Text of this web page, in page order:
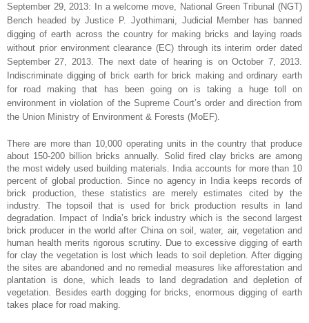
September 29, 2013: In a welcome move, National Green Tribunal (NGT)
Bench headed by Justice P. Jyothimani, Judicial Member has banned
digging of earth across the country for making bricks and laying roads
without prior environment clearance (EC) through its interim order dated
September 27, 2013. The next date of hearing is on October 7, 2013.
Indiscriminate digging of brick earth for brick making and ordinary earth
for road making that has been going on is taking a huge toll on
environment in violation of the Supreme Court’s order and direction from
the Union Ministry of Environment & Forests (MoEF).
There are more than 10,000 operating units in the country that produce
about 150-200 billion bricks annually. Solid fired clay bricks are among
the most widely used building materials. India accounts for more than 10
percent of global production. Since no agency in India keeps records of
brick production, these statistics are merely estimates cited by the
industry. The topsoil that is used for brick production results in land
degradation. Impact of India’s brick industry which is the second largest
brick producer in the world after China on soil, water, air, vegetation and
human health merits rigorous scrutiny. Due to excessive digging of earth
for clay the vegetation is lost which leads to soil depletion. After digging
the sites are abandoned and no remedial measures like afforestation and
plantation is done, which leads to land degradation and depletion of
vegetation. Besides earth dogging for bricks, enormous digging of earth
takes place for road making.